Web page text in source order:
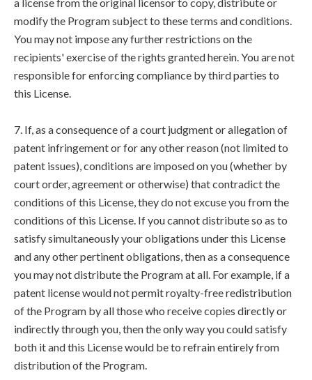
modify the Program subject to these terms and conditions.
You may not impose any further restrictions on the
recipients' exercise of the rights granted herein. You are not
responsible for enforcing compliance by third parties to
this License.
7. If, as a consequence of a court judgment or allegation of
patent infringement or for any other reason (not limited to
patent issues), conditions are imposed on you (whether by
court order, agreement or otherwise) that contradict the
conditions of this License, they do not excuse you from the
conditions of this License. If you cannot distribute so as to
satisfy simultaneously your obligations under this License
and any other pertinent obligations, then as a consequence
you may not distribute the Program at all. For example, if a
patent license would not permit royalty-free redistribution
of the Program by all those who receive copies directly or
indirectly through you, then the only way you could satisfy
both it and this License would be to refrain entirely from
distribution of the Program.